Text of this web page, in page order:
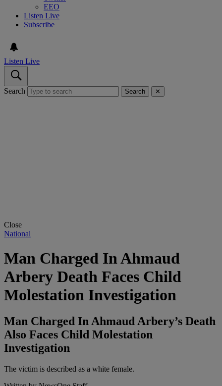
EEO
Listen Live
Subscribe
Listen Live
Search Search ✕
Close
National
Man Charged In Ahmaud
Arbery Death Faces Child
Molestation Investigation
Man Charged In Ahmaud Arbery’s Death
Also Faces Child Molestation
Investigation
The victim is described as a white female.